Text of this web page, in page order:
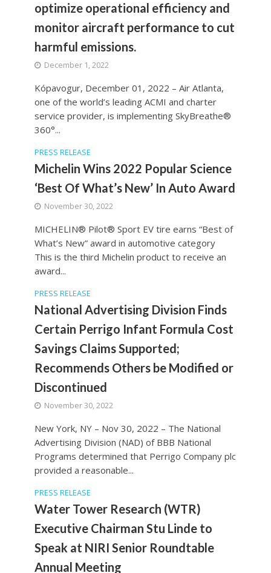
optimize operational efficiency and
monitor aircraft performance to cut
harmful emissions.
December 1, 2022
Kópavogur, December 01, 2022 – Air Atlanta,
one of the world’s leading ACMI and charter
service provider, is implementing SkyBreathe®
360°...
PRESS RELEASE
Michelin Wins 2022 Popular Science
‘Best Of What’s New’ In Auto Award
November 30, 2022
MICHELIN® Pilot® Sport EV tire earns “Best of
What’s New” award in automotive category
This is the third Michelin product to receive an
award...
PRESS RELEASE
National Advertising Division Finds
Certain Perrigo Infant Formula Cost
Savings Claims Supported;
Recommends Others be Modified or
Discontinued
November 30, 2022
New York, NY – Nov 30, 2022 – The National
Advertising Division (NAD) of BBB National
Programs determined that Perrigo Company plc
provided a reasonable...
PRESS RELEASE
Water Tower Research (WTR)
Executive Chairman Stu Linde to
Speak at NIRI Senior Roundtable
Annual Meeting